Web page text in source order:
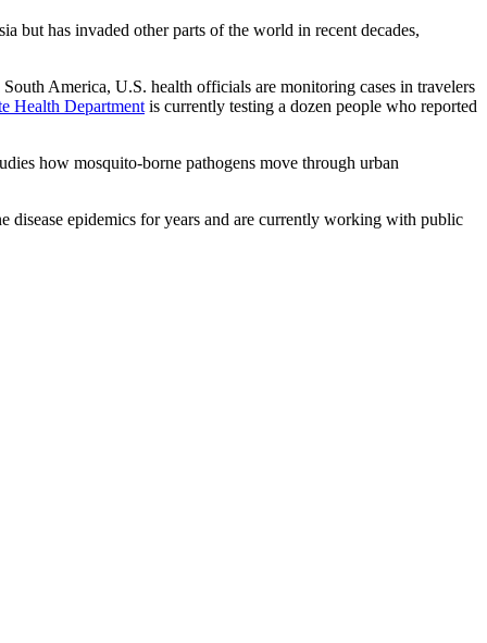
but has invaded other parts of the world in recent decades,
America, U.S. health officials are monitoring cases in travelers
Health Department is currently testing a dozen people who reported
how mosquito-borne pathogens move through urban
disease epidemics for years and are currently working with public